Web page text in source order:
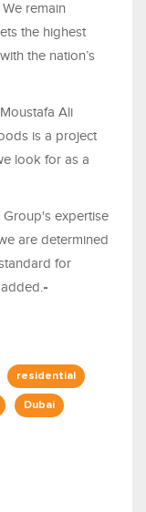
remain
the highest
the nation’s
Ali
is a project
look for as a
expertise
are determined
for
-
residential
Dubai